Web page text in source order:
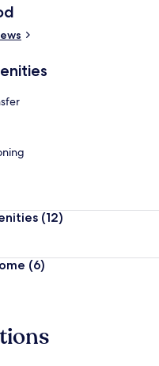
(12)
(6)